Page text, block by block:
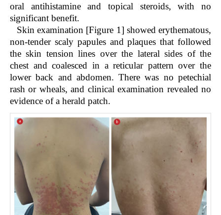
oral antihistamine and topical steroids, with no
significant benefit.
Skin examination [Figure 1] showed erythematous,
non-tender scaly papules and plaques that followed
the skin tension lines over the lateral sides of the
chest and coalesced in a reticular pattern over the
lower back and abdomen. There was no petechial
rash or wheals, and clinical examination revealed no
evidence of a herald patch.